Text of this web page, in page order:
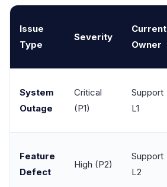
Issue
Type
Severity
Current
Owner
System
Outage
Critical
(P1)
Support
L1
Feature
Defect
High (P2)
Support
L2